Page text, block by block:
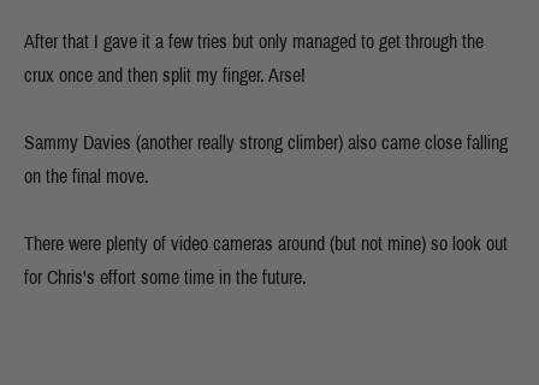
After that I gave it a few tries but only managed to get through the
crux once and then split my finger. Arse!
Sammy Davies (another really strong climber) also came close falling
on the final move.
There were plenty of video cameras around (but not mine) so look out
for Chris's effort some time in the future.